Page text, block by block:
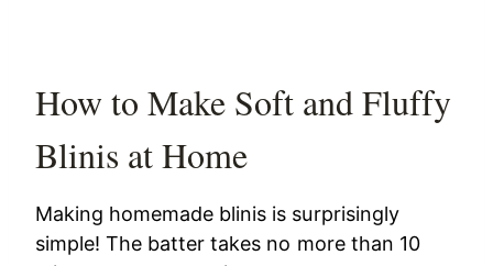
How to Make Soft and Fluffy
Blinis at Home
Making homemade blinis is surprisingly
simple! The batter takes no more than 10